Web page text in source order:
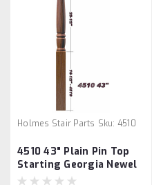
Holmes Stair Parts Sku: 4510
4510 43" Plain Pin Top
Starting Georgia Newel
Post